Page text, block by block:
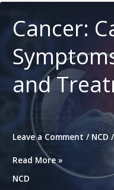
Cancer:
and
Leave a Comment / NCD /
Cancer:
Types,
Read More »
NCD